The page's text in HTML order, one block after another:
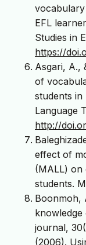
EFL
Studies in
https://
Asgari, A.,
of
students in
Language
http://
effect of
(MALL) on
students.
Boonmoh,
knowledge
journal,
(2006).